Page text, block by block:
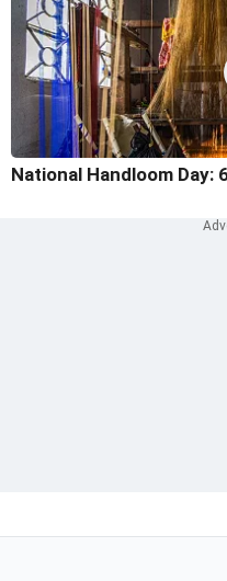
National Handloom Day: